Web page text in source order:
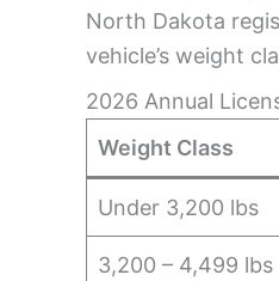
North Dakota
vehicle’s weight
2026 Annual
Weight Class
Under 3,200 lbs
3,200 – 4,499 lbs